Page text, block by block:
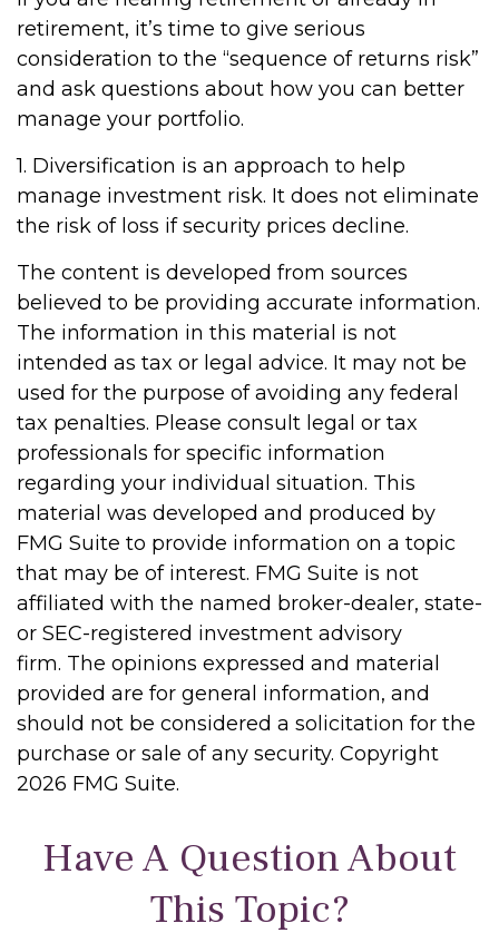
retirement, it’s time to give serious
consideration to the “sequence of returns risk”
and ask questions about how you can better
manage your portfolio.
1. Diversification is an approach to help
manage investment risk. It does not eliminate
the risk of loss if security prices decline.
The content is developed from sources
believed to be providing accurate information.
The information in this material is not
intended as tax or legal advice. It may not be
used for the purpose of avoiding any federal
tax penalties. Please consult legal or tax
professionals for specific information
regarding your individual situation. This
material was developed and produced by
FMG Suite to provide information on a topic
that may be of interest. FMG Suite is not
affiliated with the named broker-dealer, state-
or SEC-registered investment advisory
firm. The opinions expressed and material
provided are for general information, and
should not be considered a solicitation for the
purchase or sale of any security. Copyright
2026 FMG Suite.
Have A Question About
This Topic?